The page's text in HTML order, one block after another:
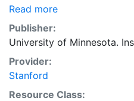
ranging from biodiversity
security to biogeochemical
agricultural land use
yield, and fertilizer use is
present land use data sets
national, state, and county
a recently updated global
Read more
Publisher:
University of Minnesota.
Provider:
Stanford
Resource Class: